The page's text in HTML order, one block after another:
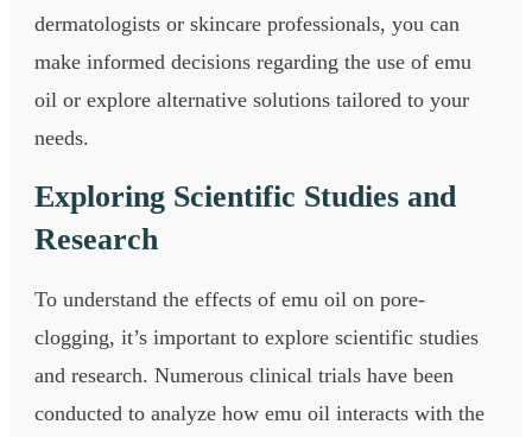
dermatologists or skincare professionals, you can
make informed decisions regarding the use of emu
oil or explore alternative solutions tailored to your
needs.
Exploring Scientific Studies and
Research
To understand the effects of emu oil on pore-
clogging, it’s important to explore scientific studies
and research. Numerous clinical trials have been
conducted to analyze how emu oil interacts with the